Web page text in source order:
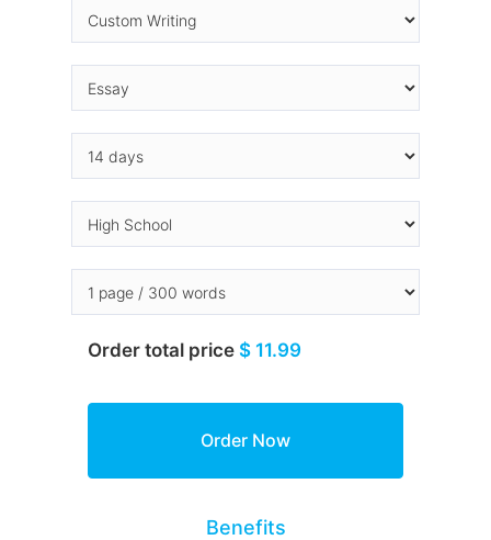
Order total price $ 11.99
Benefits